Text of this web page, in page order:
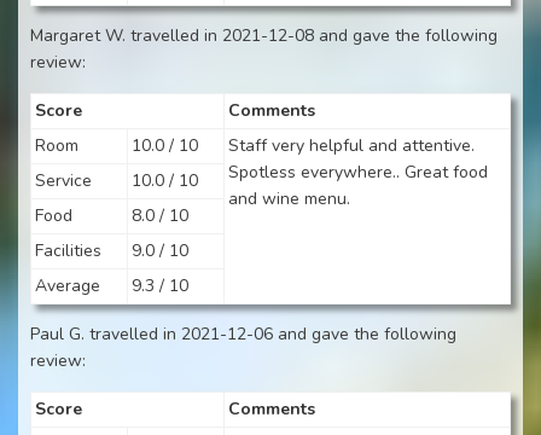
Margaret W. travelled in 2021-12-08 and gave the following
review:
Score
Comments
Room
10.0 / 10
Staff very helpful and attentive.
Spotless everywhere.. Great food
and wine menu.
Service
10.0 / 10
Food
8.0 / 10
Facilities
9.0 / 10
Average
9.3 / 10
Paul G. travelled in 2021-12-06 and gave the following
review:
Score
Comments